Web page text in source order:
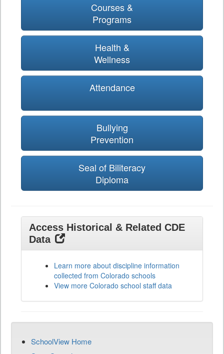
Courses &
Programs
Health &
Wellness
Attendance
Bullying
Prevention
Seal of Biliteracy
Diploma
Access Historical & Related CDE
Data
Learn more about discipline information
collected from Colorado schools
View more Colorado school staff data
SchoolView Home